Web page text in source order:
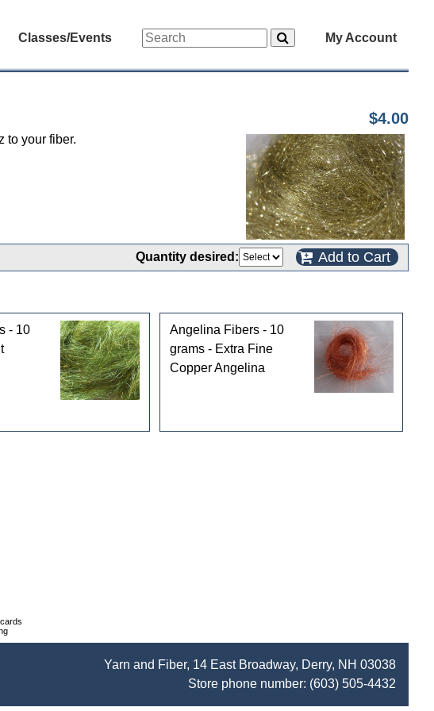
Classes/Events My Account
$4.00
to your fiber.
Quantity desired: Add to Cart
- 10
Angelina Fibers - 10
grams - Extra Fine
Copper Angelina
Yarn and Fiber, 14 East Broadway, Derry, NH 03038
Store phone number: (603) 505-4432